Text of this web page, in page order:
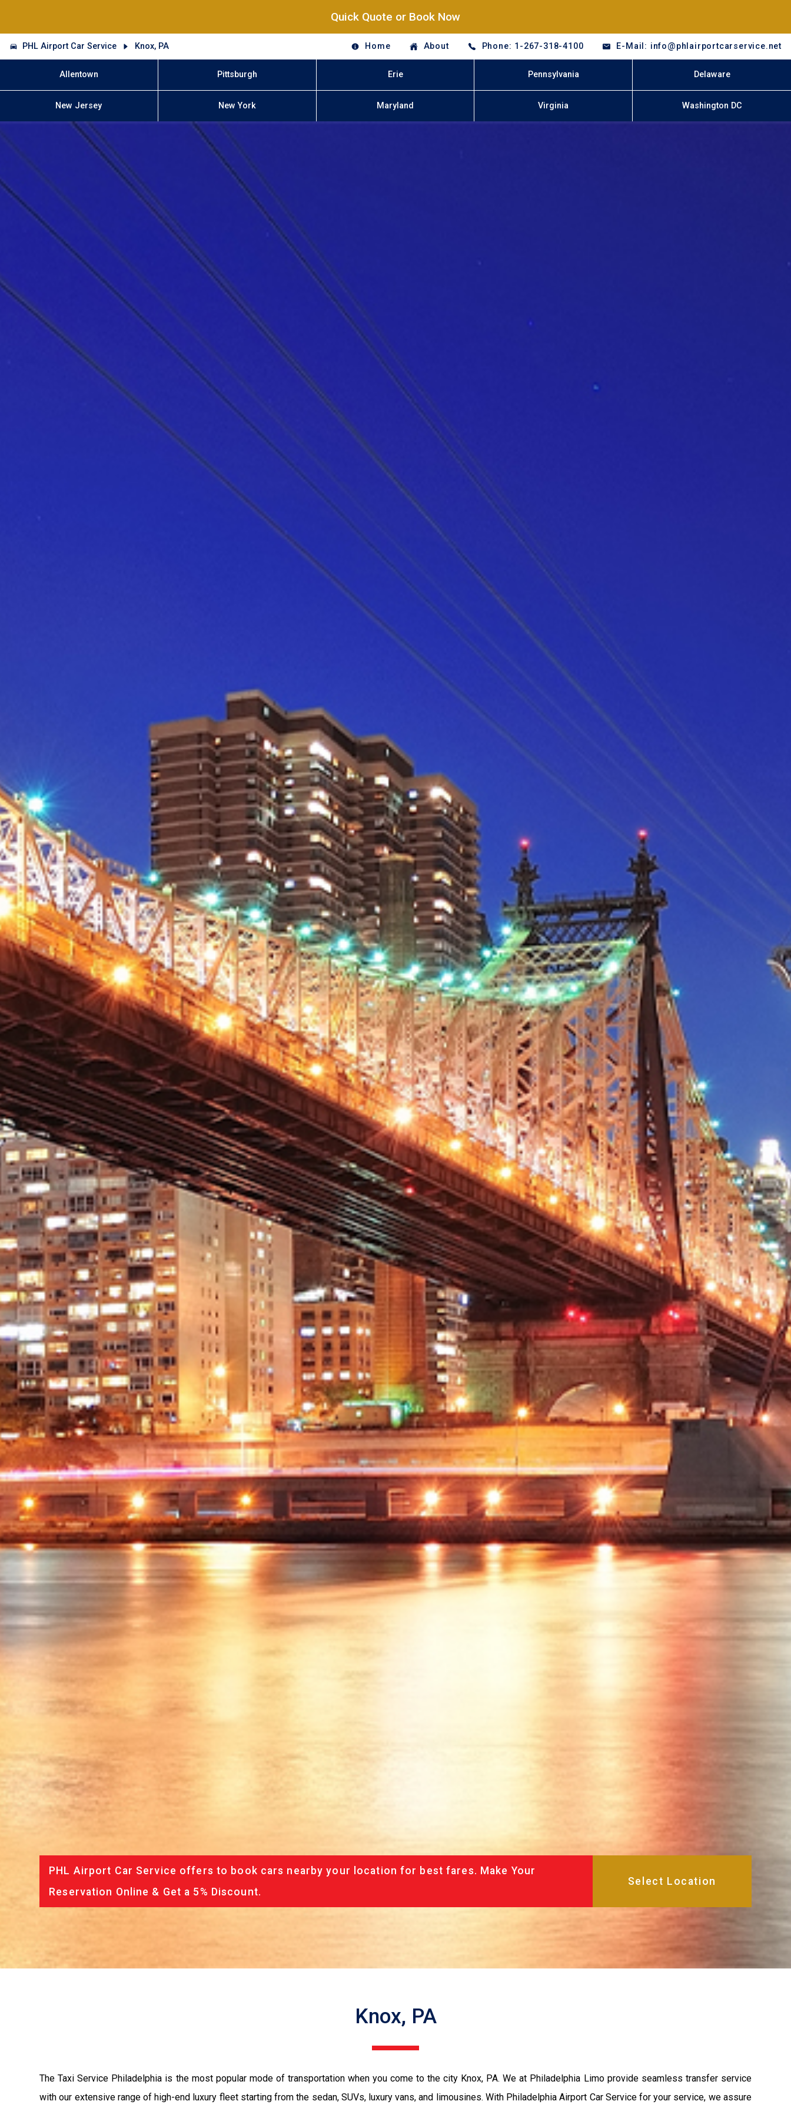
Quick Quote or Book Now
PHL Airport Car Service Knox, PA Home About Phone: 1-267-318-4100 E-Mail: info@phlairportcarservice.net
Allentown Pittsburgh Erie Pennsylvania Delaware
New Jersey New York Maryland Virginia Washington DC
PHL Airport Car Service offers to book cars nearby your location for best fares. Make Your
Reservation Online & Get a 5% Discount.
Knox, PA
The Taxi Service Philadelphia is the most popular mode of transportation when you come to the city Knox, PA. We at Philadelphia Limo provide seamless transfer service
with our extensive range of high-end luxury fleet starting from the sedan, SUVs, luxury vans, and limousines. With Philadelphia Airport Car Service for your service, we assure